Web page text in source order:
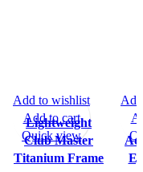
SALE
Lightweight
Club Master
Titanium Frame
Add to wishlist
Add to cart
Quick view